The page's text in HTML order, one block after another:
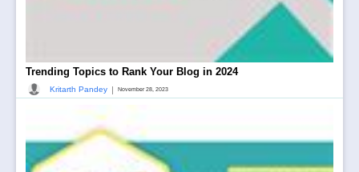
Trending Topics to Rank Your Blog in 2024
Kritarth Pandey | November 28, 2023